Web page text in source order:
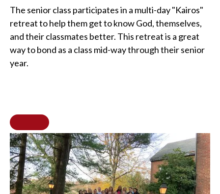
The senior class participates in a multi-day "Kairos"
retreat to help them get to know God, themselves,
and their classmates better. This retreat is a great
way to bond as a class mid-way through their senior
year.